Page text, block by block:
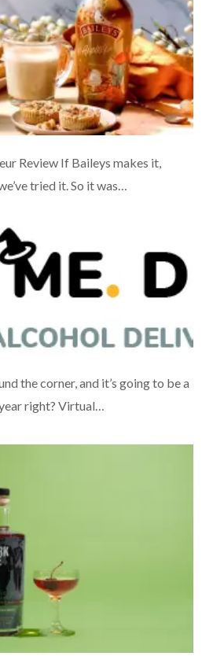
Review If Baileys makes it,
tried it. So it was…
the corner, and it’s going to be a
right? Virtual…